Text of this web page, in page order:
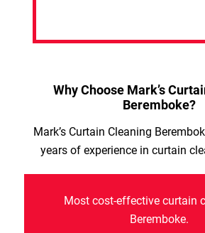
Why Choose Mark’s
Beremboke?
Mark’s Curtain Cleaning
years of experience in curtain
Most cost-effective curtain
Beremboke.